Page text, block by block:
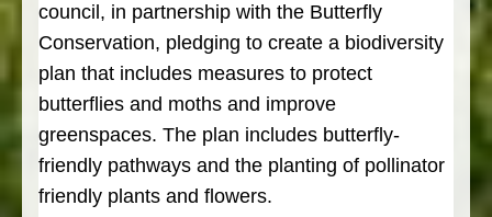
council, in partnership with the Butterfly
Conservation, pledging to create a biodiversity
plan that includes measures to protect
butterflies and moths and improve
greenspaces. The plan includes butterfly-
friendly pathways and the planting of pollinator
friendly plants and flowers.